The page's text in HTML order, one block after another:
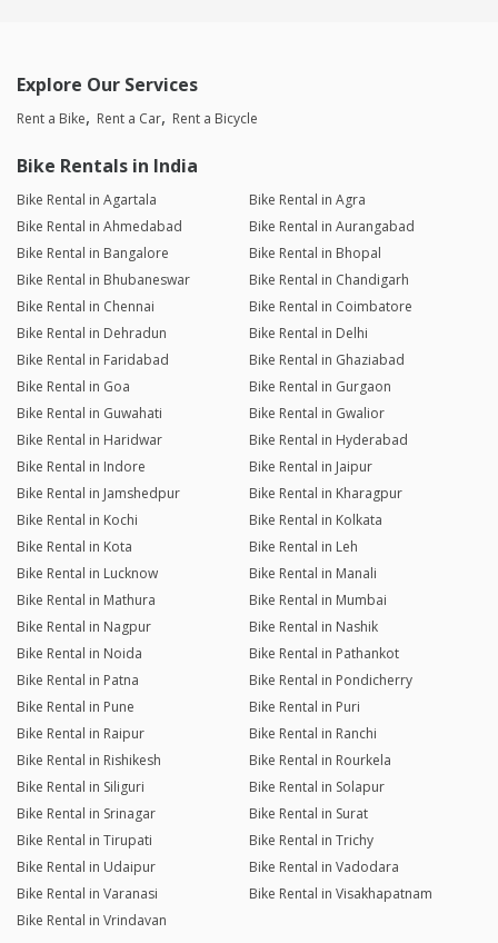
Explore Our Services
Rent a Bike Rent a Car Rent a Bicycle
Bike Rentals in India
Bike Rental in Agartala
Bike Rental in Agra
Bike Rental in Ahmedabad
Bike Rental in Aurangabad
Bike Rental in Bangalore
Bike Rental in Bhopal
Bike Rental in Bhubaneswar
Bike Rental in Chandigarh
Bike Rental in Chennai
Bike Rental in Coimbatore
Bike Rental in Dehradun
Bike Rental in Delhi
Bike Rental in Faridabad
Bike Rental in Ghaziabad
Bike Rental in Goa
Bike Rental in Gurgaon
Bike Rental in Guwahati
Bike Rental in Gwalior
Bike Rental in Haridwar
Bike Rental in Hyderabad
Bike Rental in Indore
Bike Rental in Jaipur
Bike Rental in Jamshedpur
Bike Rental in Kharagpur
Bike Rental in Kochi
Bike Rental in Kolkata
Bike Rental in Kota
Bike Rental in Leh
Bike Rental in Lucknow
Bike Rental in Manali
Bike Rental in Mathura
Bike Rental in Mumbai
Bike Rental in Nagpur
Bike Rental in Nashik
Bike Rental in Noida
Bike Rental in Pathankot
Bike Rental in Patna
Bike Rental in Pondicherry
Bike Rental in Pune
Bike Rental in Puri
Bike Rental in Raipur
Bike Rental in Ranchi
Bike Rental in Rishikesh
Bike Rental in Rourkela
Bike Rental in Siliguri
Bike Rental in Solapur
Bike Rental in Srinagar
Bike Rental in Surat
Bike Rental in Tirupati
Bike Rental in Trichy
Bike Rental in Udaipur
Bike Rental in Vadodara
Bike Rental in Varanasi
Bike Rental in Visakhapatnam
Bike Rental in Vrindavan